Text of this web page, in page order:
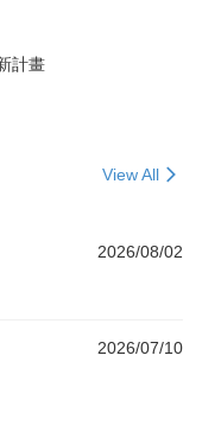
計畫
View All
2026/08/02
2026/07/10